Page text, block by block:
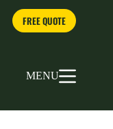
FREE QUOTE
MENU